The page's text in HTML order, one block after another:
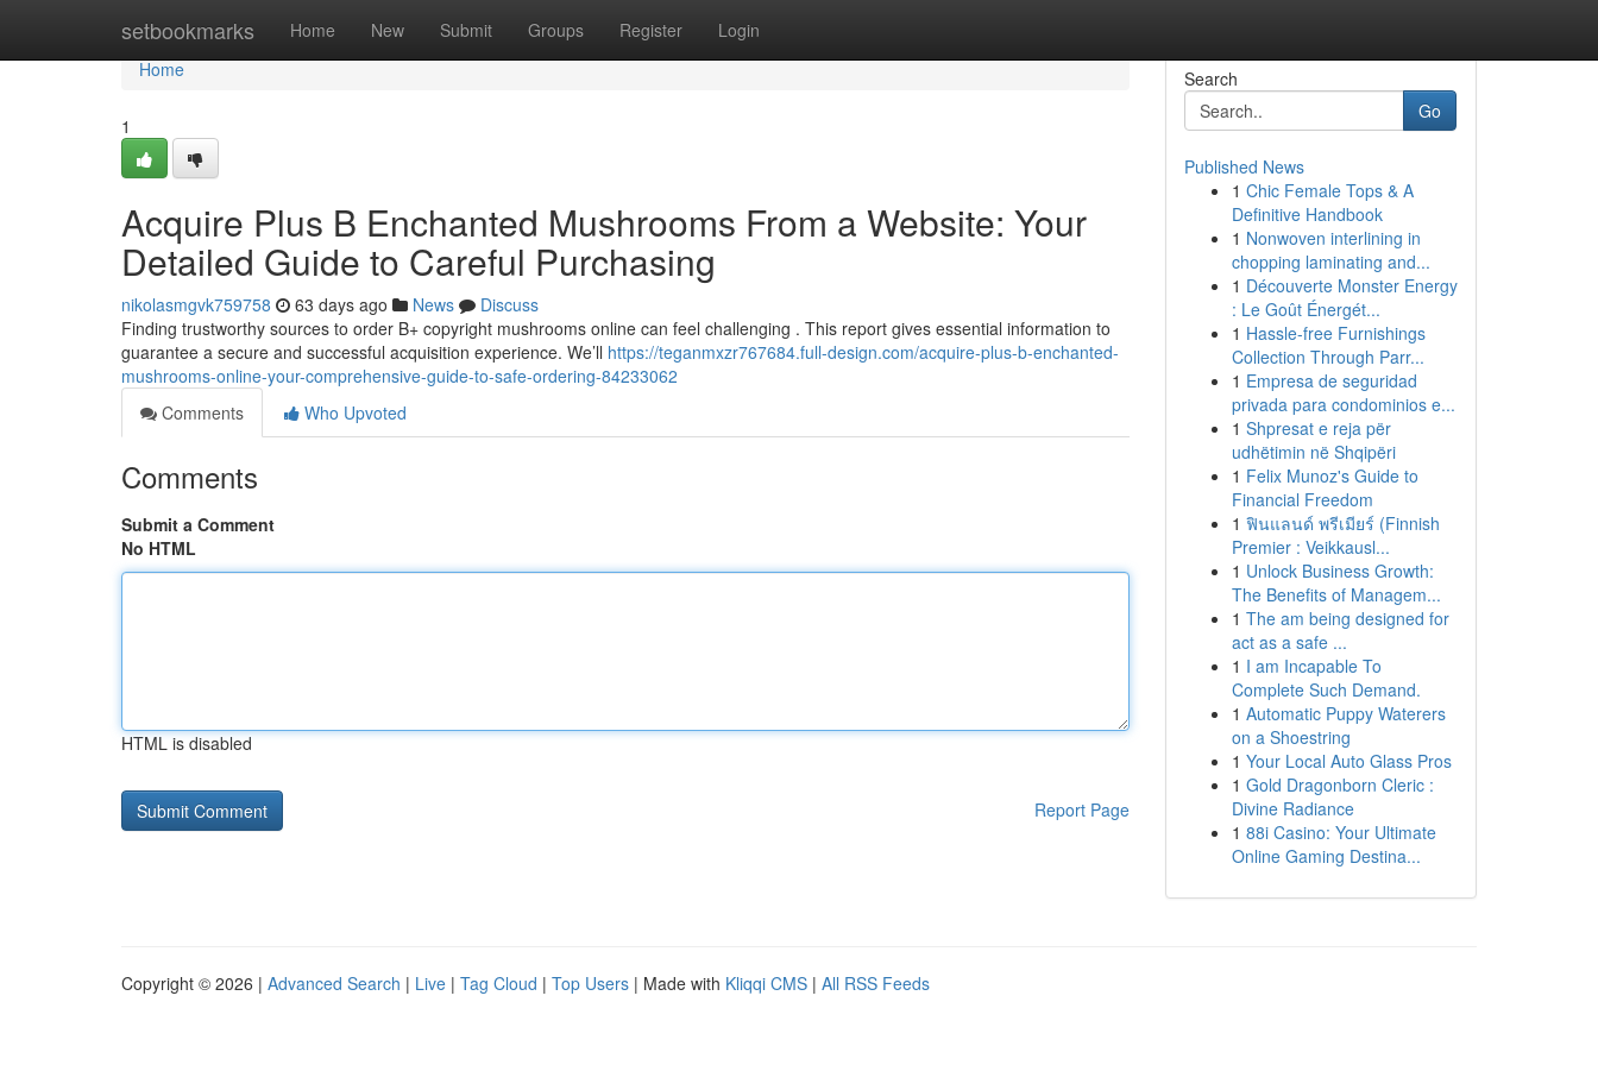
setbookmarks Home New Submit Groups Register Login
Home
Home
1
Acquire Plus B Enchanted Mushrooms From a Website: Your
Detailed Guide to Careful Purchasing
nikolasmgvk759758 63 days ago News
Discuss
Finding trustworthy sources to order B+ copyright mushrooms online can feel challenging . This report gives essential information to
guarantee a secure and successful acquisition experience. We’ll https://teganmxzr767684.full-design.com/acquire-plus-b-enchanted-
mushrooms-online-your-comprehensive-guide-to-safe-ordering-84233062
Comments
Who Upvoted
Comments
Submit a Comment
No HTML
HTML is disabled
Report Page
Search
Go
Published News
1 Chic Female Tops & A
Definitive Handbook
1 Nonwoven interlining in
chopping laminating and...
1 Découverte Monster Energy
: Le Goût Énergét...
1 Hassle-free Furnishings
Collection Through Parr...
1 Empresa de seguridad
privada para condominios e...
1 Shpresat e reja për
udhëtimin në Shqipëri
1 Felix Munoz's Guide to
Financial Freedom
1 ฟินแลนด์ พรีเมียร์ (Finnish
Premier : Veikkausl...
1 Unlock Business Growth:
The Benefits of Managem...
1 The am being designed for
act as a safe ...
1 I am Incapable To
Complete Such Demand.
1 Automatic Puppy Waterers
on a Shoestring
1 Your Local Auto Glass Pros
1 Gold Dragonborn Cleric :
Divine Radiance
1 88i Casino: Your Ultimate
Online Gaming Destina...
Copyright © 2026 | Advanced Search | Live | Tag Cloud | Top Users | Made with Kliqqi CMS | All RSS Feeds